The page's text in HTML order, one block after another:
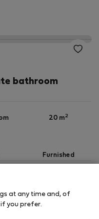
bathroom
20 m2
Furnished
StayProtection
coverage of this
at any time and, of
you prefer.